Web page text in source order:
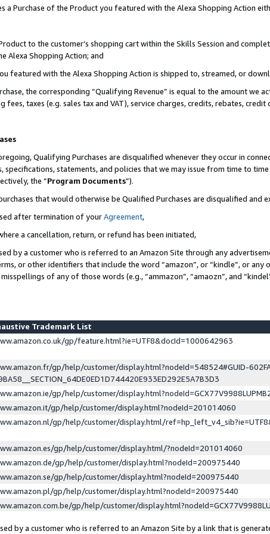
a Purchase of the Product you featured with the Alexa Shopping Action
to the customer’s shopping cart within the Skills Session and
Alexa Shopping Action; and
featured with the Alexa Shopping Action is shipped to, streamed, or
the corresponding “Qualifying Revenue” is equal to the amount
fees, taxes (e.g. sales tax and VAT), service charges, credits, rebates,
Qualifying Purchases are disqualified whenever they occur in
specifications, statements, and policies that we may issue from time to
the “Program Documents”).
that would otherwise be Qualified Purchases are disqualified and
after termination of yourAgreement,
a cancellation, return, or refund has been initiated,
by a customer who is referred to an Amazon Site through any
or other identifiers that include the word “amazon”, or “kindle”, or
of any of those words (e.g., “ammazon”, “amaozn”, and
Trademark List
gp/feature.html?ie=UTF8&docId=1000642963
gp/help/customer/display.html?nodeId=548524#GUID-
gp/help/customer/
gp/help/customer/display.html?nodeId=201014060
gp/help/customer/display.html/
gp/help/customer/display.html/?nodeId=201014060
gp/help/customer/display.html?nodeId=200975440
gp/help/customer/display.html?nodeId=200975440
gp/help/customer/display.html?nodeId=200975440
gp/help/customer/
by a customer who is referred to an Amazon Site by a link that is